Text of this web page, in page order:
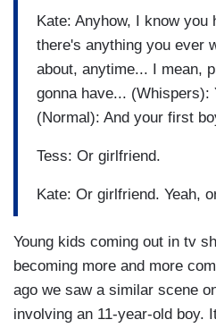
Kate: Anyhow, I know you
there's anything you ever
about, anytime... I mean,
gonna have... (Whispers):
(Normal): And your first
Tess: Or girlfriend.
Kate: Or girlfriend. Yeah,
Young kids coming out in tv
becoming more and more
ago we saw a similar scene
involving an 11-year-old boy.